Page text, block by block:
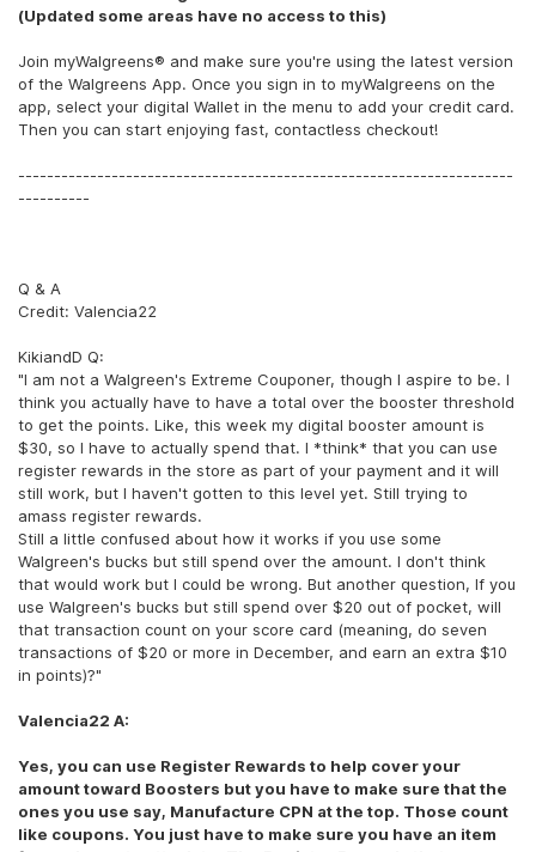
(Updated some areas have no access to this)
Join myWalgreens® and make sure you're using the latest version
of the Walgreens App. Once you sign in to myWalgreens on the
app, select your digital Wallet in the menu to add your credit card.
Then you can start enjoying fast, contactless checkout!
---------------------------------------------------------------------
----------
Q & A
Credit: Valencia22
KikiandD Q:
"I am not a Walgreen's Extreme Couponer, though I aspire to be. I
think you actually have to have a total over the booster threshold
to get the points. Like, this week my digital booster amount is
$30, so I have to actually spend that. I *think* that you can use
register rewards in the store as part of your payment and it will
still work, but I haven't gotten to this level yet. Still trying to
amass register rewards.
Still a little confused about how it works if you use some
Walgreen's bucks but still spend over the amount. I don't think
that would work but I could be wrong. But another question, If you
use Walgreen's bucks but still spend over $20 out of pocket, will
that transaction count on your score card (meaning, do seven
transactions of $20 or more in December, and earn an extra $10
in points)?"
Valencia22 A:
Yes, you can use Register Rewards to help cover your
amount toward Boosters but you have to make sure that the
ones you use say, Manufacture CPN at the top. Those count
like coupons. You just have to make sure you have an item